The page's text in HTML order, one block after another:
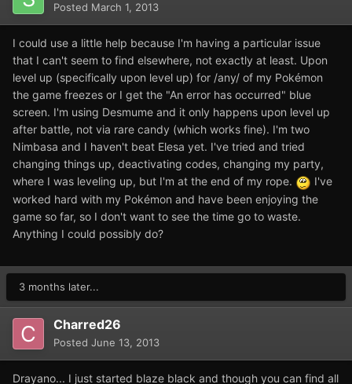
Posted March 1, 2013
I could use a little help because I'm having a particular issue
that I can't seem to find elsewhere, not exactly at least. Upon
level up (specifically upon level up) for /any/ of my Pokémon
the game freezes or I get the "An error has occurred" blue
screen. I'm using Desmume and it only happens upon level up
after battle, not via rare candy (which works fine). I'm two
Nimbasa and I haven't beat Elesa yet. I've tried and tried
changing things up, deactivating codes, changing my party,
where I was leveling up, but I'm at the end of my rope.
I've
worked hard with my Pokémon and have been enjoying the
game so far, so I don't want to see the time go to waste.
Anything I could possibly do?
3 months later...
Charred26
Posted June 13, 2013
Drayano... I just started blaze black and though you can find all